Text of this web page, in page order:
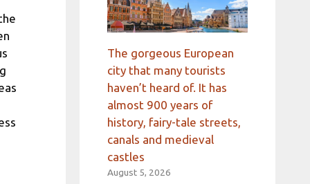
The gorgeous European
city that many tourists
haven’t heard of. It has
almost 900 years of
history, fairy-tale streets,
canals and medieval
castles
August 5, 2026